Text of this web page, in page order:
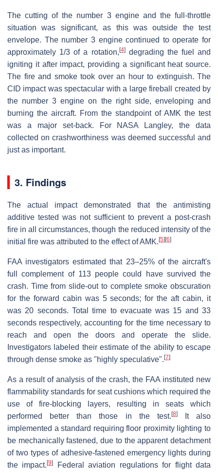
The cutting of the number 3 engine and the full-throttle
situation was significant, as this was outside the test
envelope. The number 3 engine continued to operate for
approximately 1/3 of a rotation,[4]degrading the fuel and
igniting it after impact, providing a significant heat source.
The fire and smoke took over an hour to extinguish. The
CID impact was spectacular with a large fireball created by
the number 3 engine on the right side, enveloping and
burning the aircraft. From the standpoint of AMK the test
was a major set-back. For NASA Langley, the data
collected on crashworthiness was deemed successful and
just as important.
3. Findings
The actual impact demonstrated that the antimisting
additive tested was not sufficient to prevent a post-crash
fire in all circumstances, though the reduced intensity of the
initial fire was attributed to the effect of AMK.[5][6]
FAA investigators estimated that 23–25% of the aircraft's
full complement of 113 people could have survived the
crash. Time from slide-out to complete smoke obscuration
for the forward cabin was 5 seconds; for the aft cabin, it
was 20 seconds. Total time to evacuate was 15 and 33
seconds respectively, accounting for the time necessary to
reach and open the doors and operate the slide.
Investigators labeled their estimate of the ability to escape
through dense smoke as "highly speculative".[7]
As a result of analysis of the crash, the FAA instituted new
flammability standards for seat cushions which required the
use of fire-blocking layers, resulting in seats which
performed better than those in the test.[8]It also
implemented a standard requiring floor proximity lighting to
be mechanically fastened, due to the apparent detachment
of two types of adhesive-fastened emergency lights during
the impact.[9]
Federal aviation regulations for flight data